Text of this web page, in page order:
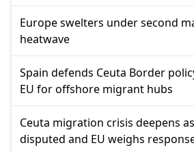
Europe swelters under second
heatwave
Spain defends Ceuta Border
EU for offshore migrant hubs
Ceuta migration crisis deepens
disputed and EU weighs